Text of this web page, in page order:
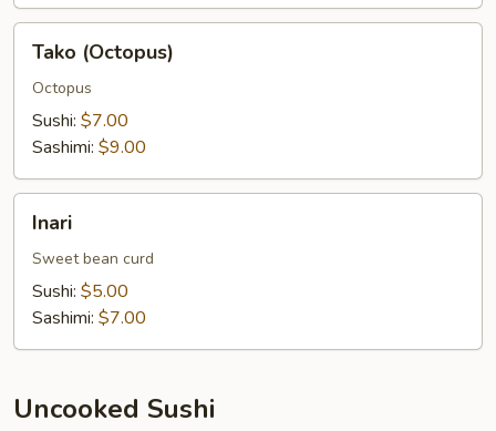
(Octopus)
Tako (Octopus)
Octopus
Sushi: $7.00
Sashimi: $9.00
Inari
Sweet bean curd
Sushi: $5.00
Sashimi: $7.00
Uncooked Sushi